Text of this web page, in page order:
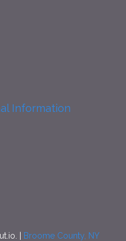
Information
|
Broome County, NY